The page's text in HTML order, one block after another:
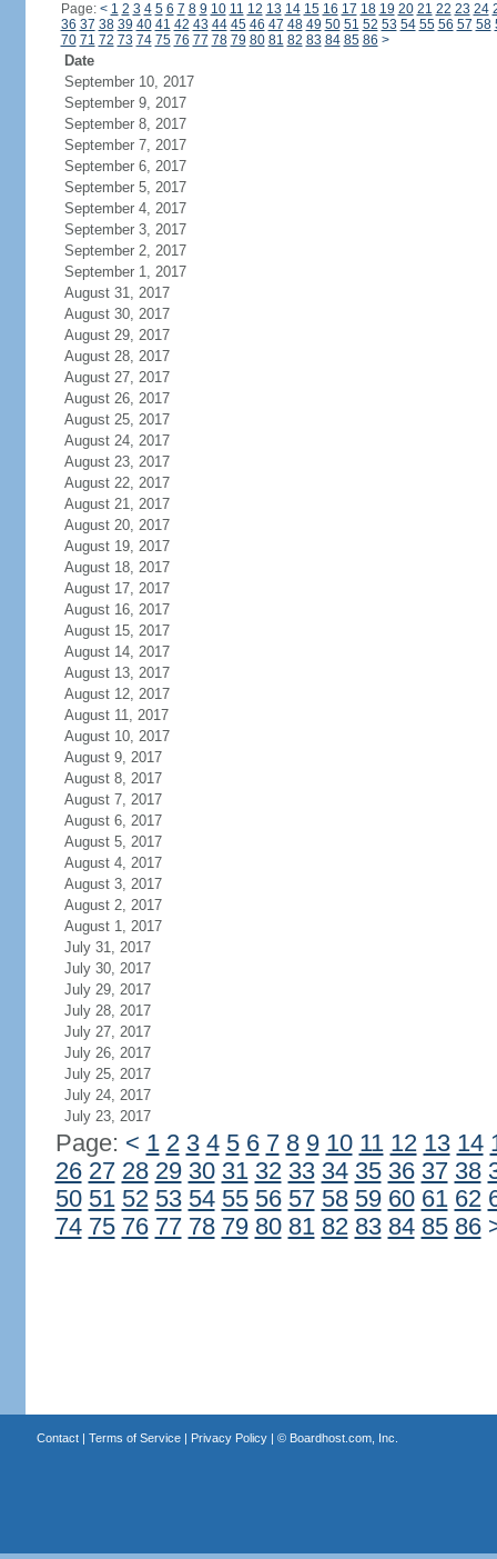
Page: < 1 2 3 4 5 6 7 8 9 10 11 12 13 14 15 16 17 18 19 20 21 22 23 24
36 37 38 39 40 41 42 43 44 45 46 47 48 49 50 51 52 53 54 55 56 57 58
70 71 72 73 74 75 76 77 78 79 80 81 82 83 84 85 86 >
Date
September 10, 2017
September 9, 2017
September 8, 2017
September 7, 2017
September 6, 2017
September 5, 2017
September 4, 2017
September 3, 2017
September 2, 2017
September 1, 2017
August 31, 2017
August 30, 2017
August 29, 2017
August 28, 2017
August 27, 2017
August 26, 2017
August 25, 2017
August 24, 2017
August 23, 2017
August 22, 2017
August 21, 2017
August 20, 2017
August 19, 2017
August 18, 2017
August 17, 2017
August 16, 2017
August 15, 2017
August 14, 2017
August 13, 2017
August 12, 2017
August 11, 2017
August 10, 2017
August 9, 2017
August 8, 2017
August 7, 2017
August 6, 2017
August 5, 2017
August 4, 2017
August 3, 2017
August 2, 2017
August 1, 2017
July 31, 2017
July 30, 2017
July 29, 2017
July 28, 2017
July 27, 2017
July 26, 2017
July 25, 2017
July 24, 2017
July 23, 2017
Page: < 1 2 3 4 5 6 7 8 9 10 11 12 13 14
26 27 28 29 30 31 32 33 34 35 36 37 38
50 51 52 53 54 55 56 57 58 59 60 61 62
74 75 76 77 78 79 80 81 82 83 84 85 86
Contact| Terms of Service| Privacy Policy| © Boardhost.com, Inc.